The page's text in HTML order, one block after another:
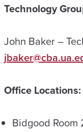
Technology
John Baker –
Office Locations:
Bidgood Room